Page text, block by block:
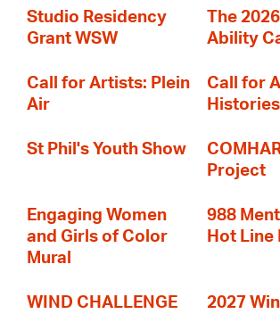
Studio Residency
Grant WSW
The
Ability
Call for Artists: Plein
Air
Call for
St Phil's Youth Show
Project
Engaging Women
and Girls of Color
Mural
988
Hot Line
WIND CHALLENGE
2027